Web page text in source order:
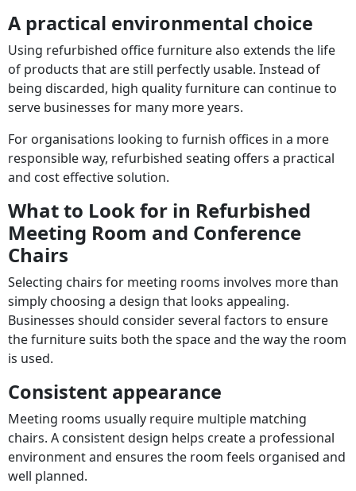
A practical environmental choice
Using refurbished office furniture also extends the life
of products that are still perfectly usable. Instead of
being discarded, high quality furniture can continue to
serve businesses for many more years.
For organisations looking to furnish offices in a more
responsible way, refurbished seating offers a practical
and cost effective solution.
What to Look for in Refurbished
Meeting Room and Conference
Chairs
Selecting chairs for meeting rooms involves more than
simply choosing a design that looks appealing.
Businesses should consider several factors to ensure
the furniture suits both the space and the way the room
is used.
Consistent appearance
Meeting rooms usually require multiple matching
chairs. A consistent design helps create a professional
environment and ensures the room feels organised and
well planned.